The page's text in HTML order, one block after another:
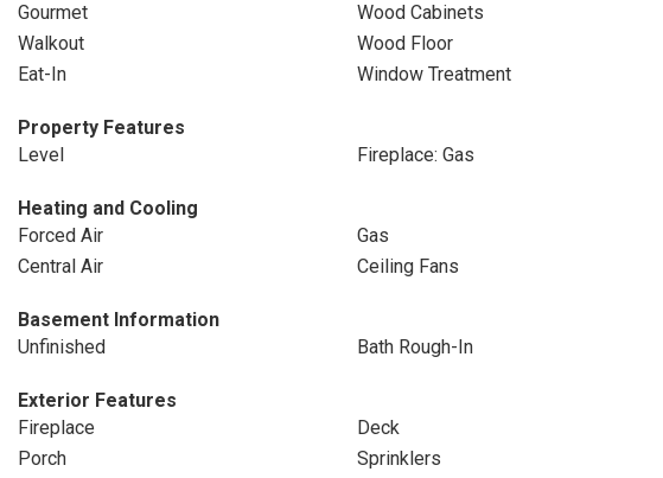
Gourmet
Wood Cabinets
Walkout
Wood Floor
Eat-In
Window Treatment
Property Features
Level
Fireplace: Gas
Heating and Cooling
Forced Air
Gas
Central Air
Ceiling Fans
Basement Information
Unfinished
Bath Rough-In
Exterior Features
Fireplace
Deck
Porch
Sprinklers